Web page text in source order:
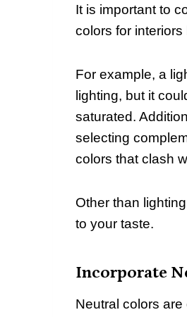
It is important to
colors for
For example, a
lighting, but it
saturated.
selecting
colors that clash
Other than
to your taste.
Incorporate
Neutral colors